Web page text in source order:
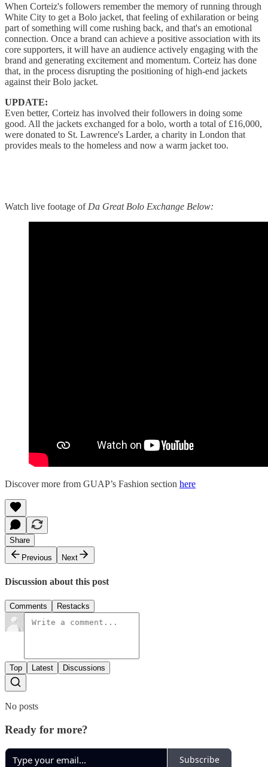
When Corteiz's followers remember the memory of running through
White City to get a Bolo jacket, that feeling of exhilaration or being
part of something will come rushing back, and that's an emotional
connection. Once a brand can achieve a positive association with its
core supporters, it will have an audience actively engaging with the
brand and generating excitement and momentum. Corteiz has done
that, in the process disrupting the positioning of high-end jackets
against their Bolo jacket.
UPDATE:
Even better, Corteiz has involved their followers in doing some
good. All the jackets exchanged for a bolo, worth a total of £16,000,
were donated to St. Lawrence's Larder, a charity in London that
provides meals to the homeless and now a warm jacket too.
Watch live footage of Da Great Bolo Exchange Below:
Discover more from GUAP’s Fashion section here
Share
Previous
Next
Discussion about this post
Comments Restacks
Top Latest Discussions
No posts
Ready for more?
Subscribe